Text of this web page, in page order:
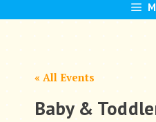
« All Events
Baby &